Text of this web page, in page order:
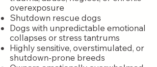
overexposure
Shutdown rescue dogs
Dogs with unpredictable emotional
collapses or stress tantrums
Highly sensitive, overstimulated, or
shutdown-prone breeds